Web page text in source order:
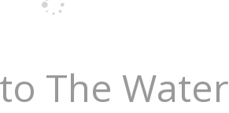
The Water